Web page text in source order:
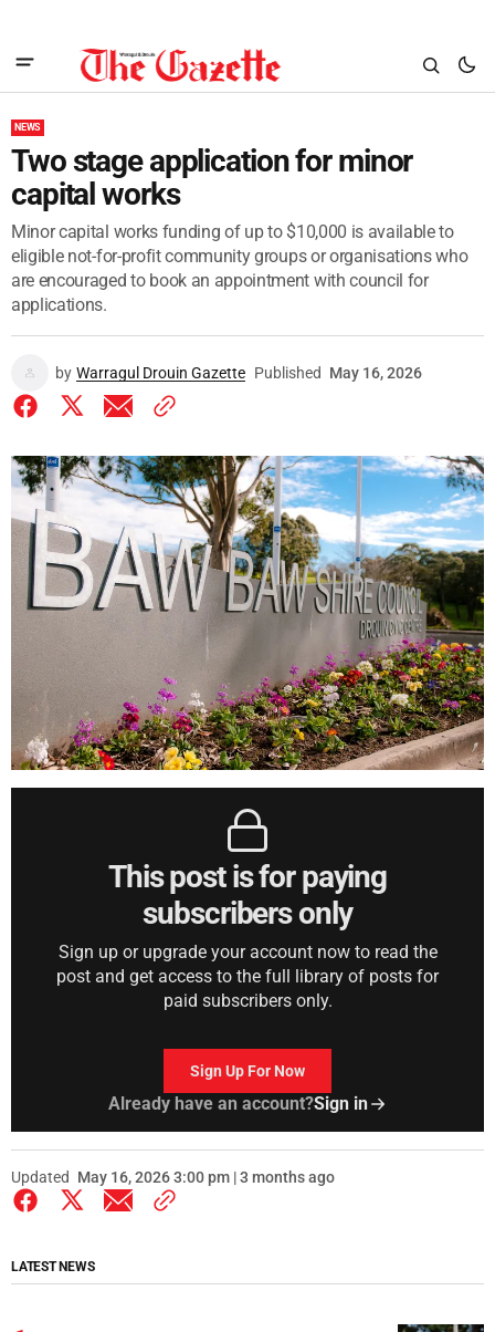
NEWS
Two stage application for minor
capital works
Minor capital works funding of up to $10,000 is available to
eligible not-for-profit community groups or organisations who
are encouraged to book an appointment with council for
applications.
by Warragul Drouin Gazette Published May 16, 2026
This post is for paying
subscribers only
Sign up or upgrade your account now to read the
post and get access to the full library of posts for
paid subscribers only.
Sign Up For Now
Already have an account?Sign in
Updated May 16, 2026 3:00 pm | 3 months ago
LATEST NEWS